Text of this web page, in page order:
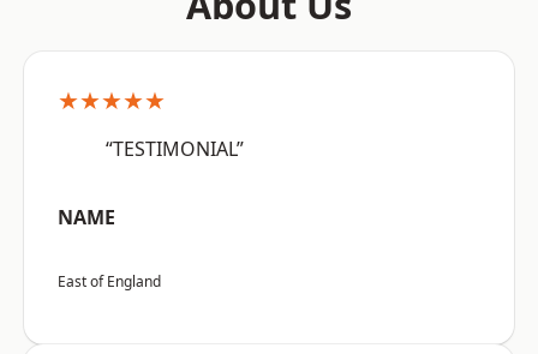
★★★★★
“TESTIMONIAL”
NAME
East of England